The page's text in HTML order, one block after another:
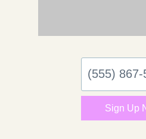
(555)
867-
Sign Up